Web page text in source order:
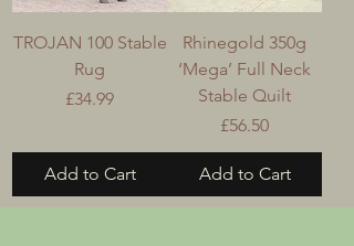
TROJAN 100 Stable
Rug
Price
£34.99
Add to Cart
Rhinegold 350g
‘Mega’ Full Neck
Stable Quilt
Price
£56.50
Add to Cart